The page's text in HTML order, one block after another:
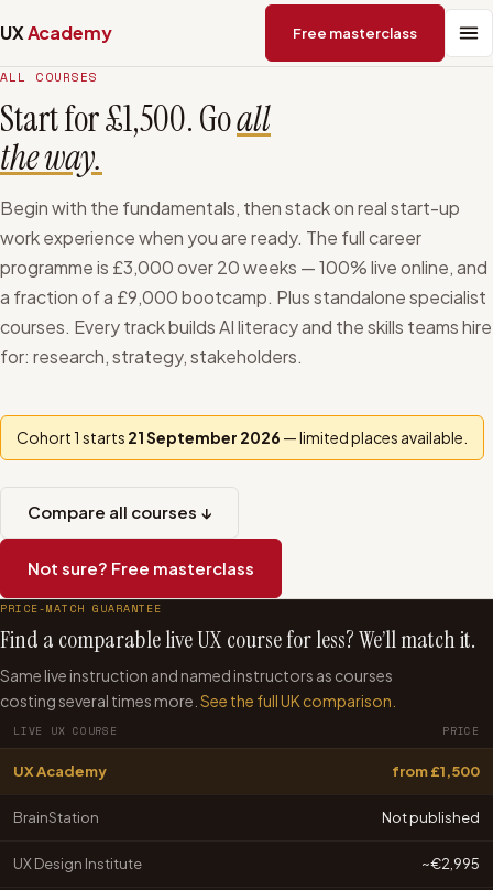
UXAcademy Free masterclass
ALL COURSES
Start for £1,500. Goall
the way.
Begin with the fundamentals, then stack on real start-up
work experience when you are ready. The full career
programme is £3,000over20weeks — 100% live online, and
a fraction of a £9,000 bootcamp. Plus standalone specialist
courses. Every track builds AI literacy and the skills teams hire
for: research, strategy, stakeholders.
Cohort 1 starts 21 September 2026 — limited places available.
Compare all courses ↓
Not sure? Free masterclass
PRICE-MATCH GUARANTEE
Find a comparable live UX course for less? We’ll match it.
Same live instruction and named instructors as courses
costing several times more. See the full UK comparison.
LIVE UX COURSE PRICE
UX Academy from £1,500
BrainStation Not published
UX Design Institute ~€2,995